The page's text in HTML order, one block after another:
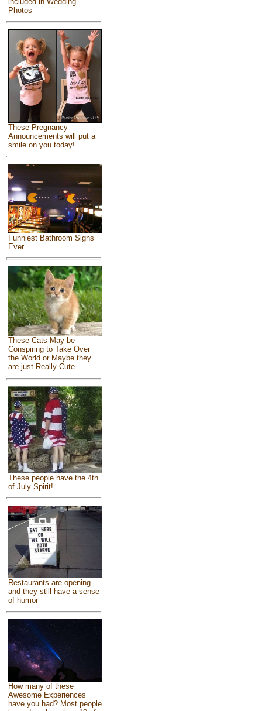
Photos
These Pregnancy
Announcements will put a
smile on you today!
Funniest Bathroom Signs
Ever
These Cats May be
Conspiring to Take Over
the World or Maybe they
are just Really Cute
These people have the 4th
of July Spirit!
Restaurants are opening
and they still have a sense
of humor
How many of these
Awesome Experiences
have you had? Most people